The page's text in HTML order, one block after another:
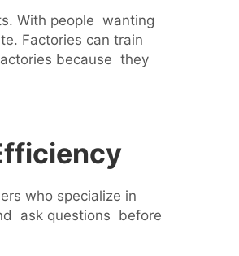
With people wanting
Factories can train
because they
who specialize in
ask questions before